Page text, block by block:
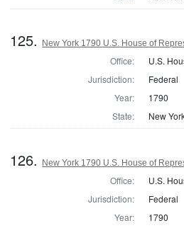
125. New York 1790 U.S. House of
Office:
U.S.
Jurisdiction:
Federal
Year:
1790
State:
New
126. New York 1790 U.S. House of
Office:
U.S.
Jurisdiction:
Federal
Year:
1790